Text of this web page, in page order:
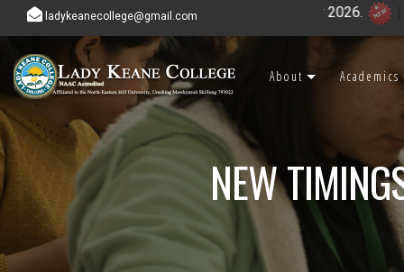
ladykeanecollege@gmail.com
About Academics
NEW